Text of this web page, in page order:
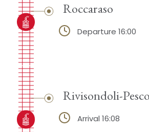
Roccaraso
Departure 16:00
Rivisondoli-
Arrival 16:08